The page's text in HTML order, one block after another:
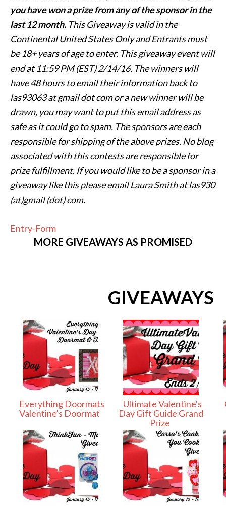
you have won a prize from any of the sponsor in the
last 12 month. ThisGiveaway is valid in the
Continental United States Only and Entrantsmust
be 18+ years of age to enter. This giveaway event will
end at11:59 PM (EST) 2/14/16. The winners will
have 48 hours to email theirinformation back to
las93063 at gmail dot com or a new winner will be
drawn, you may want to put this email address as
safe as it could go to spam. The sponsors are each
responsible for shipping of the above prizes. No blog
associated with this contests are responsible for
prize fulfillment. If you would like to be a sponsor in a
giveaway like this please email Laura Smith at las930
(at)gmail (dot) com.
Entry-Form
MORE GIVEAWAYS AS PROMISED
GIVEAWAYS
Everything Doormats
Valentine's Doormat
Ultimate Valentine's
Day Gift Guide Grand
Prize